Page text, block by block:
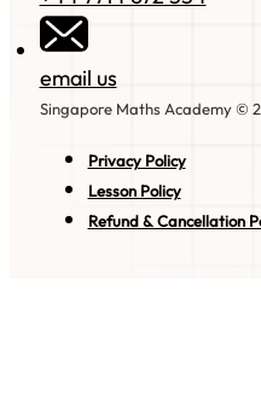
email us
Singapore Maths Academy ©
Privacy Policy
Lesson Policy
Refund & Cancellation